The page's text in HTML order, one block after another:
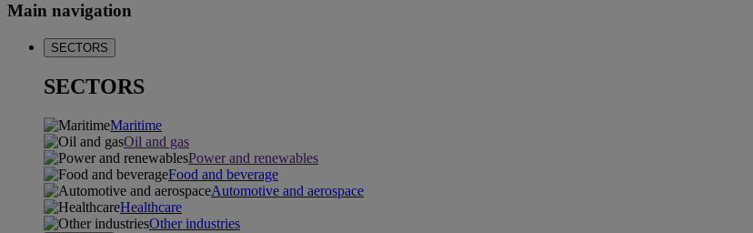
Main navigation
SECTORS
SECTORS
Maritime
Oil and gas
Power and renewables
Food and beverage
Automotive and aerospace
Healthcare
Other industries